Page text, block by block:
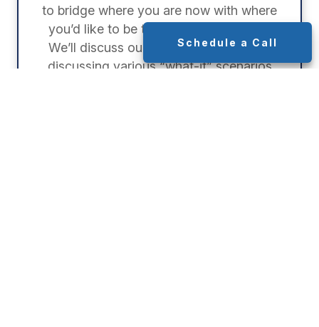
to bridge where you are now with where
you’d like to be throughout retirement.
We’ll discuss our proposed strategies,
discussing various “what-if” scenarios
Schedule a Call